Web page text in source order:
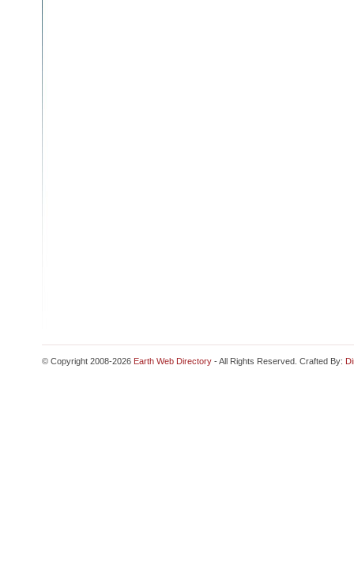
© Copyright 2008-2026 Earth Web Directory - All Rights Reserved. Crafted By: